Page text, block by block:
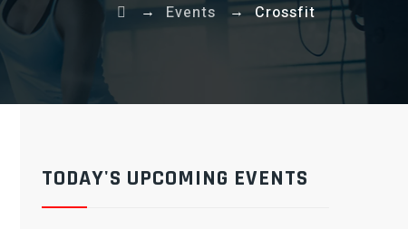
→ Events →Crossfit
TODAY'S UPCOMING EVENTS